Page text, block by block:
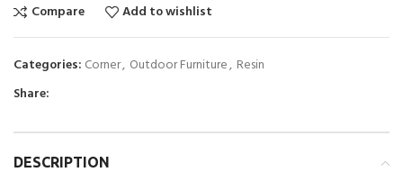
Compare Add to wishlist
Categories: Corner, Outdoor Furniture, Resin
Share:
DESCRIPTION